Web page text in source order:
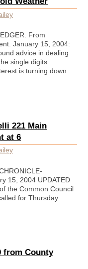
From
January 15, 2004:
advice in dealing
single digits
is turning down
221 Main
at 6
15, 2004 UPDATED
the Common Council
for Thursday
from County